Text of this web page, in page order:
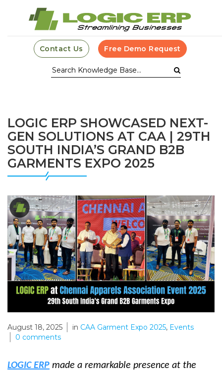
Contact Us Free Demo Request
LOGIC ERP SHOWCASED NEXT-
GEN SOLUTIONS AT CAA | 29TH
SOUTH INDIA’S GRAND B2B
GARMENTS EXPO 2025
August 18, 2025 in CAA Garment Expo 2025, Events
0 comments
LOGIC ERP made a remarkable presence at the